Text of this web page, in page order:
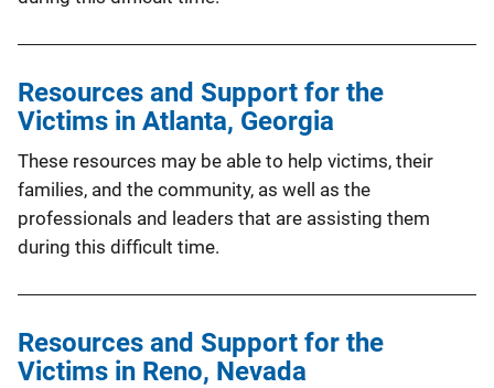
Resources and Support for the
Victims in Atlanta, Georgia
These resources may be able to help victims, their
families, and the community, as well as the
professionals and leaders that are assisting them
during this difficult time.
Resources and Support for the
Victims in Reno, Nevada